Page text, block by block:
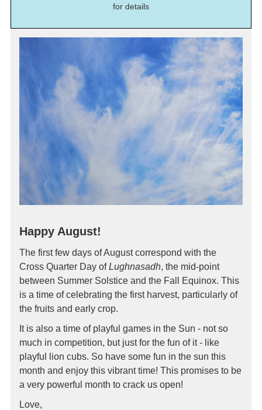
for details
Happy August!
The first few days of August correspond with the
Cross Quarter Day ofLughnasadh, the mid-point
between Summer Solstice and the Fall Equinox. This
is a time of celebrating the first harvest, particularly of
the fruits and early crop.
It is also a time of playful games in the Sun - not so
much in competition, but just for the fun of it - like
playful lion cubs. So have some fun in the sun this
month and enjoy this vibrant time! This promises to be
a very powerful month to crack us open!
Love,